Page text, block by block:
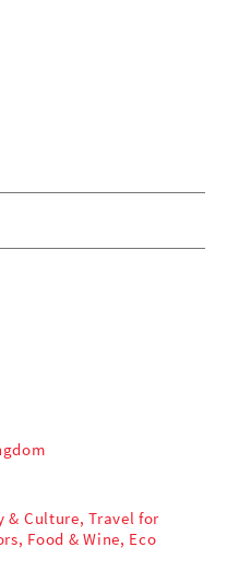
& Culture,Travel for
, Food & Wine, Eco